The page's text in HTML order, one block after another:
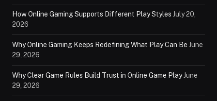
How Online Gaming Supports Different Play Styles July 20,
2026
Why Online Gaming Keeps Redefining What Play Can Be June
29, 2026
Why Clear Game Rules Build Trust in Online Game PlayJune
29, 2026